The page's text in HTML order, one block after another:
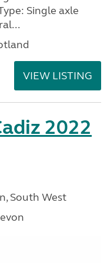
Single axle
VIEW LISTING
2022
South West